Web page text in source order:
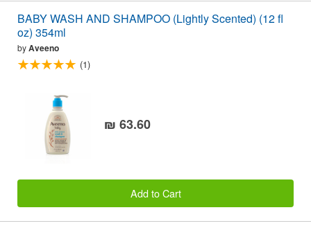
BABY WASH AND SHAMPOO (Lightly Scented) (12 fl
oz) 354ml
byAveeno
(1)
₪ 63.60
Add to Cart